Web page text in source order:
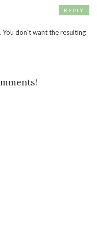
don’t want the resulting
REPLY